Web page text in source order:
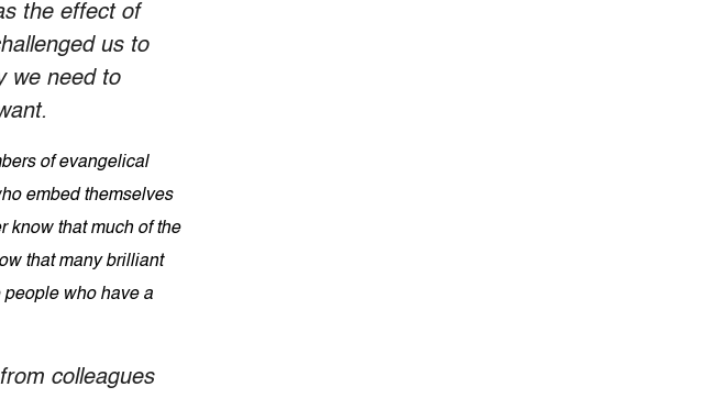
the effect of
us to
we need to
of evangelical
embed themselves
know that much of the
that many brilliant
who have a
colleagues